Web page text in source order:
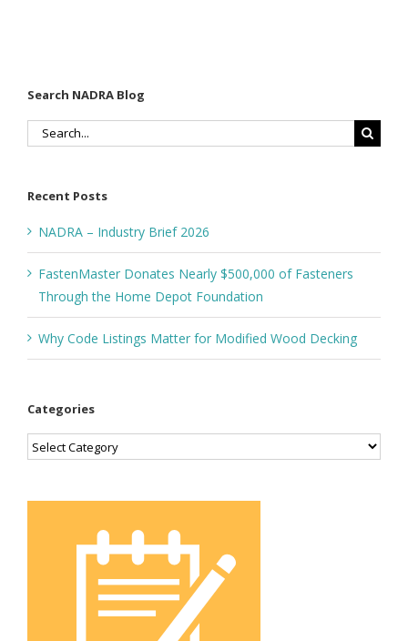
Search NADRA Blog
Search
Recent Posts
NADRA – Industry Brief 2026
FastenMaster Donates Nearly $500,000 of Fasteners
Through the Home Depot Foundation
Why Code Listings Matter for Modified Wood Decking
Categories
Categories